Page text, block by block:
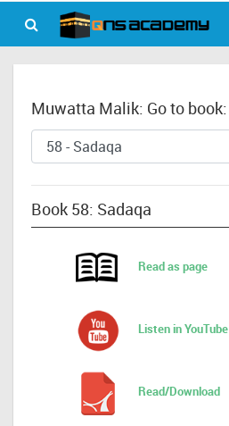
Muwatta Malik: Go to book:
Book 58: Sadaqa
Read as page
Listen in YouTube
Read/Download